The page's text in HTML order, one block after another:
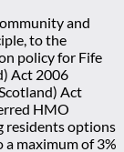
and
to the
policy for Fife
Act 2006
Act
HMO
residents options
maximum of 3%